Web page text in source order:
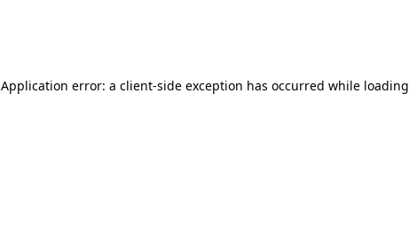
Application error: a client-side exception has occurred while loading